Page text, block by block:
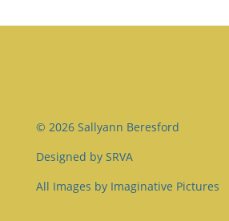
© 2026 Sallyann Beresford
Designed by SRVA
All Images by Imaginative Pictures